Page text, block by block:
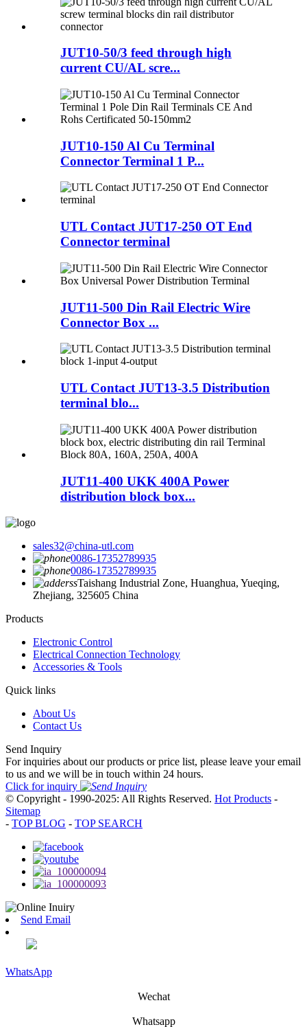
JUT10-50/3 feed through high
current CU/AL scre...
JUT10-150 Al Cu Terminal
Connector Terminal 1 P...
UTL Contact JUT17-250 OT End
Connector terminal
JUT11-500 Din Rail Electric Wire
Connector Box ...
UTL Contact JUT13-3.5 Distribution
terminal blo...
JUT11-400 UKK 400A Power
distribution block box...
sales32@china-utl.com
0086-17352789935
0086-17352789935
Taishang Industrial Zone, Huanghua, Yueqing,
Zhejiang, 325605 China
Products
Electronic Control
Electrical Connection Technology
Accessories & Tools
Quick links
About Us
Contact Us
Send Inquiry
For inquiries about our products or price list, please leave your email
to us and we will be in touch within 24 hours.
Click for inquiry
© Copyright - 1990-2025: All Rights Reserved. Hot Products -
Sitemap
- TOP BLOG - TOP SEARCH
Send Email
WhatsApp
Wechat
Whatsapp